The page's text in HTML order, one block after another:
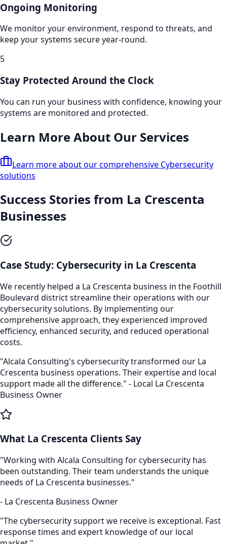
Ongoing Monitoring
We monitor your environment, respond to threats, and
keep your systems secure year-round.
5
Stay Protected Around the Clock
You can run your business with confidence, knowing your
systems are monitored and protected.
Learn More About Our Services
Learn more about our comprehensive Cybersecurity
solutions
Success Stories from La Crescenta
Businesses
Case Study: Cybersecurity in La Crescenta
We recently helped a La Crescenta business in the Foothill
Boulevard district streamline their operations with our
cybersecuritysolutions. By implementing our
comprehensive approach, they experienced improved
efficiency, enhanced security, and reduced operational
costs.
"Alcala Consulting's cybersecuritytransformed our La
Crescenta business operations. Their expertise and local
support made all the difference." - Local La Crescenta
Business Owner
What La Crescenta Clients Say
"Working with Alcala Consulting forcybersecurity has
been outstanding. Their team understands the unique
needs of La Crescenta businesses."
- La Crescenta Business Owner
"Thecybersecuritysupport we receive is exceptional. Fast
response times and expert knowledge of our local